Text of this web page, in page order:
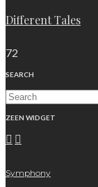
Different Tales
72
SEARCH
ZEEN WIDGET
Symphony